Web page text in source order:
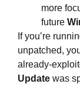
more
future
If you’re
unpatched,
Update was